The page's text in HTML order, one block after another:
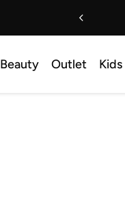
Beauty Outlet Kids